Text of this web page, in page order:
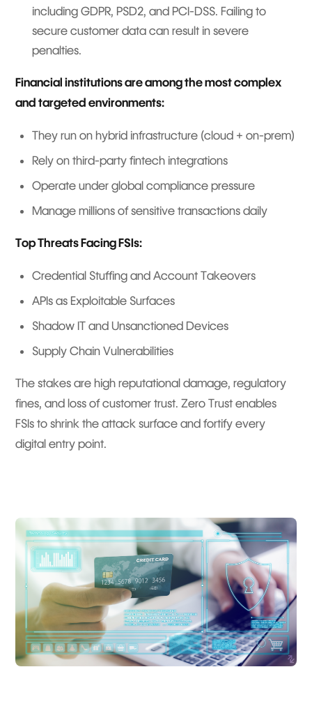
including GDPR, PSD2, and PCI-DSS. Failing to
secure customer data can result in severe
penalties.
Financial institutions are among the most complex
and targeted environments:
They run on hybrid infrastructure (cloud + on-prem)
Rely on third-party fintech integrations
Operate under global compliance pressure
Manage millions of sensitive transactions daily
Top Threats Facing FSIs:
Credential Stuffing and Account Takeovers
APIs as Exploitable Surfaces
Shadow IT and Unsanctioned Devices
Supply Chain Vulnerabilities
The stakes are high reputational damage, regulatory
fines, and loss of customer trust. Zero Trust enables
FSIs to shrink the attack surface and fortify every
digital entry point.